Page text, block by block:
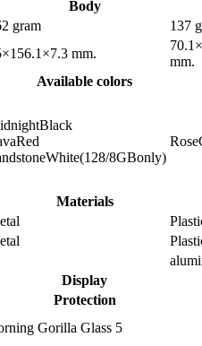
Body
gram
137
mm.
mm.
Available colors
8GBonly)
Materials
Display
Protection
Gorilla Glass 5